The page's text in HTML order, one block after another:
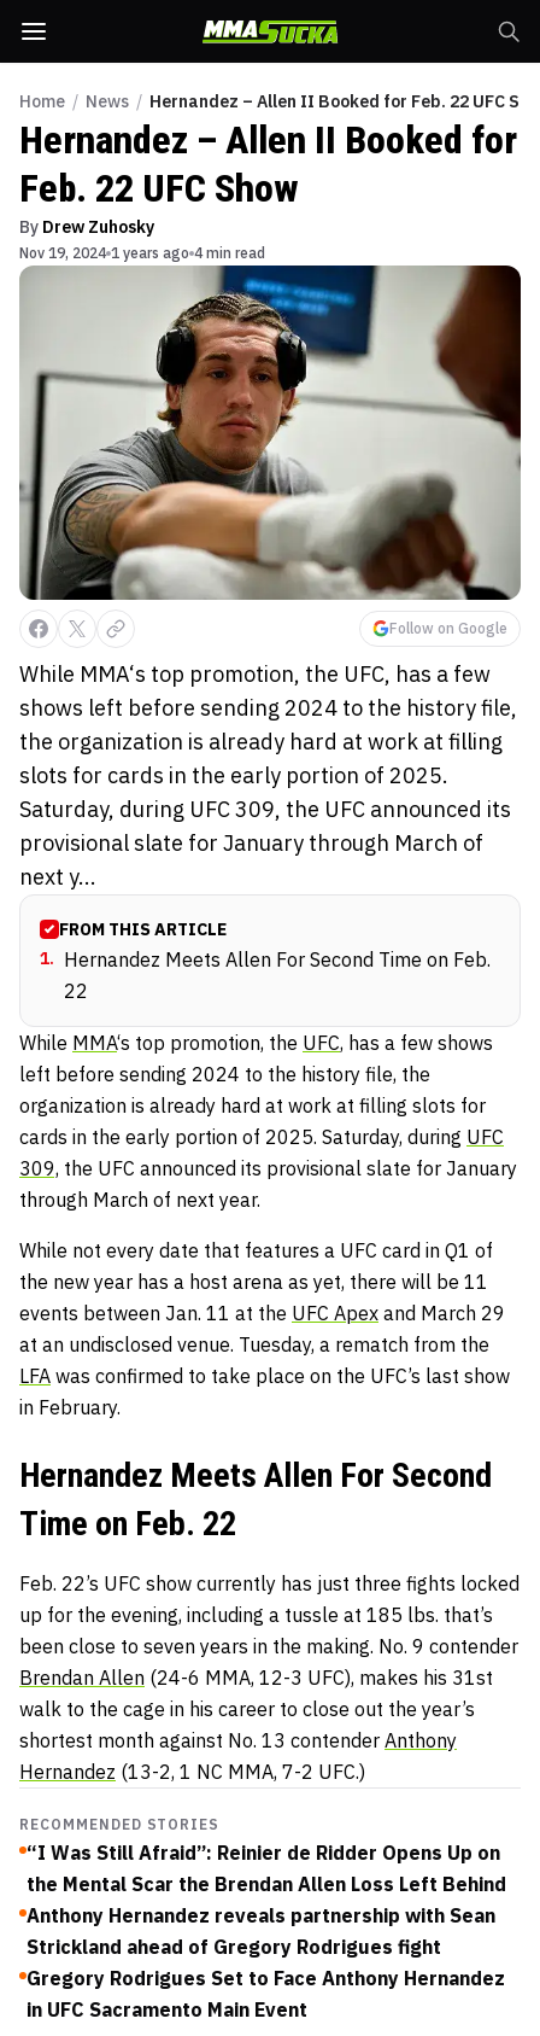
Home / News / Hernandez – Allen II Booked for Feb. 22 UFC
Hernandez – Allen II Booked for
Feb. 22 UFC Show
By Drew Zuhosky
Nov 19, 2024 1 years ago 4 min read
Follow on Google
While MMA‘s top promotion, the UFC, has a few
shows left before sending 2024 to the history file,
the organization is already hard at work at filling
slots for cards in the early portion of 2025.
Saturday, during UFC 309, the UFC announced its
provisional slate for January through March of
next y...
FROM THIS ARTICLE
1. Hernandez Meets Allen For Second Time on Feb.
22
While MMA‘s top promotion, the UFC, has a few shows
left before sending 2024 to the history file, the
organization is already hard at work at filling slots for
cards in the early portion of 2025. Saturday, during UFC
309, the UFC announced its provisional slate for January
through March of next year.
While not every date that features a UFC card in Q1 of
the new year has a host arena as yet, there will be 11
events between Jan. 11 at the UFC Apex and March 29
at an undisclosed venue. Tuesday, a rematch from the
LFA was confirmed to take place on the UFC’s last show
in February.
Hernandez Meets Allen For Second
Time on Feb. 22
Feb. 22’s UFC show currently has just three fights locked
up for the evening, including a tussle at 185 lbs. that’s
been close to seven years in the making. No. 9 contender
Brendan Allen (24-6 MMA, 12-3 UFC), makes his 31st
walk to the cage in his career to close out the year’s
shortest month against No. 13 contender Anthony
Hernandez (13-2, 1 NC MMA, 7-2 UFC.)
RECOMMENDED STORIES
“I Was Still Afraid”: Reinier de Ridder Opens Up on
the Mental Scar the Brendan Allen Loss Left Behind
Anthony Hernandez reveals partnership with Sean
Strickland ahead of Gregory Rodrigues fight
Gregory Rodrigues Set to Face Anthony Hernandez
in UFC Sacramento Main Event